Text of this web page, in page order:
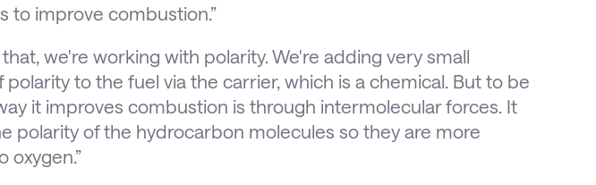
to improve combustion.”
that, we're working with polarity. We're adding very small
polarity to the fuel via the carrier, which is a chemical. But to be
it improves combustion is through intermolecular forces. It
polarity of the hydrocarbon molecules so they are more
oxygen.”